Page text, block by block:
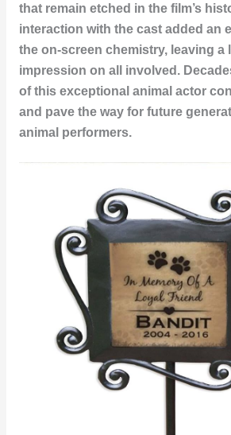
that remain etched in the film’s
interaction with the cast added an
the on-screen chemistry, leaving a
impression on all involved.
of this exceptional animal actor
and pave the way for future
animal performers.